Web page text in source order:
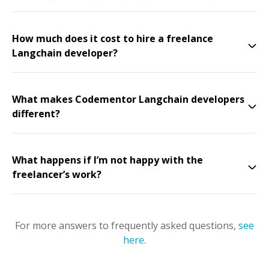
How much does it cost to hire a freelance
Langchain developer?
What makes Codementor Langchain developers
different?
What happens if I’m not happy with the
freelancer’s work?
For more answers to frequently asked questions, see
here.